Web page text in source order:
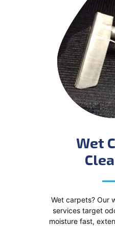
Wet
Wet carpets? Our
services target
moisture fast,